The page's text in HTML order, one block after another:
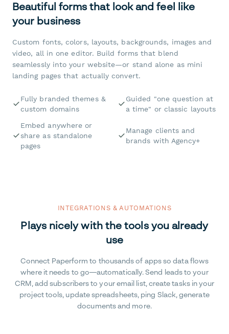
Beautiful forms that look and feel like
your business
Custom fonts, colors, layouts, backgrounds, images and
video, all in one editor. Build forms that blend
seamlessly into your website—or stand alone as mini
landing pages that actually convert.
Fully branded themes &
custom domains
Guided "one question at
a time" or classic layouts
Embed anywhere or
share as standalone
pages
Manage clients and
brands with Agency+
INTEGRATIONS & AUTOMATIONS
Plays nicely with the tools you already
use
Connect Paperform to thousands of apps so data flows
where it needs to go—automatically. Send leads to your
CRM, add subscribers to your email list, create tasks in your
project tools, update spreadsheets, ping Slack, generate
documents and more.